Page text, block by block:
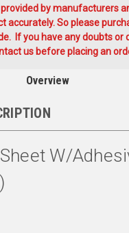
by manufacturers
accurately. So please
If you have any doubts or
us before placing an
Overview
W/